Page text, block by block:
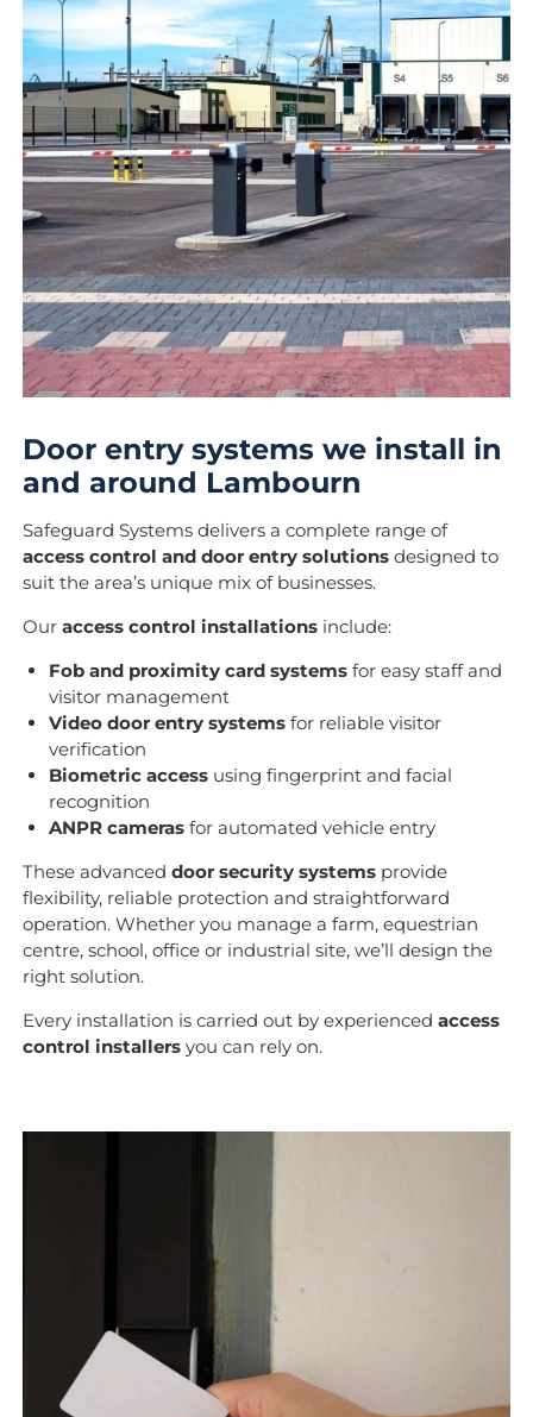
Door entry systems we install in
and around Lambourn
Safeguard Systems delivers a complete range of
access control and door entry solutionsdesigned to
suit the area’s unique mix of businesses.
Our access control installationsinclude:
Fob and proximity card systems for easy staff and
visitor management
Video door entry systems for reliable visitor
verification
Biometric access using fingerprint and facial
recognition
ANPR cameras for automated vehicle entry
These advanced door security systemsprovide
flexibility, reliable protection and straightforward
operation. Whether you manage a farm, equestrian
centre, school, office or industrial site, we’ll design the
right solution.
Every installation is carried out by experienced access
control installersyou can rely on.